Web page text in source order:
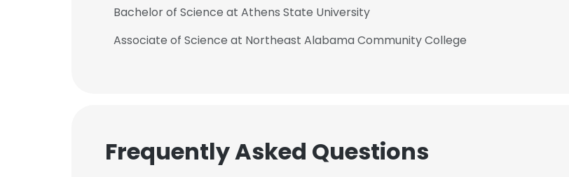
Bachelor of Science at Athens State University
Associate of Science at Northeast Alabama Community College
Frequently Asked Questions